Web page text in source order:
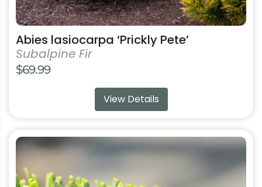
Abies lasiocarpa ‘Prickly Pete’
Subalpine Fir
$69.99
View Details
This
product
has